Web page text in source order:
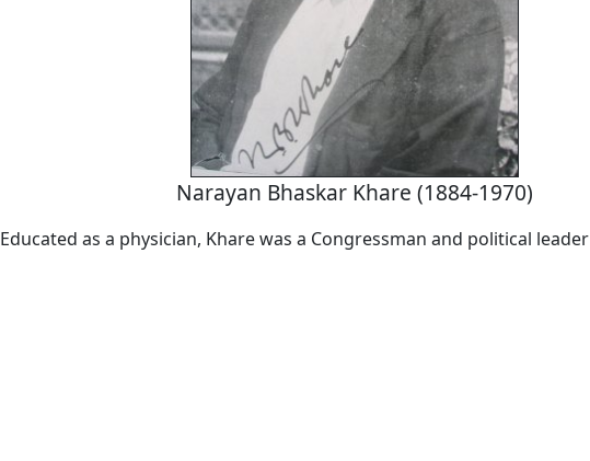
Narayan Bhaskar Khare (1884-1970)
Educated as a physician, Khare was a Congressman and political leader